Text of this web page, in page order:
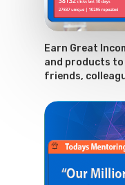
Earn Great
and products to
friends,